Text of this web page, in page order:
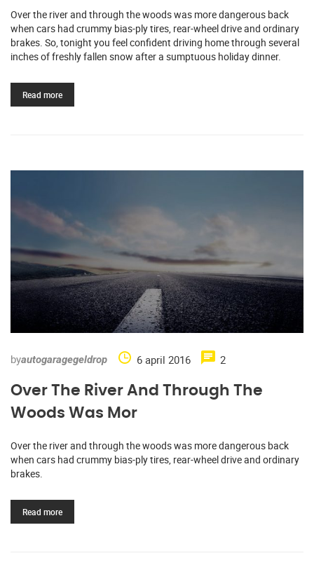
Over the river and through the woods was more dangerous back
when cars had crummy bias-ply tires, rear-wheel drive and ordinary
brakes. So, tonight you feel confident driving home through several
inches of freshly fallen snow after a sumptuous holiday dinner.
Read more
byautogaragegeldrop 6 april 2016 2
Over The River And Through The
Woods Was Mor
Over the river and through the woods was more dangerous back
when cars had crummy bias-ply tires, rear-wheel drive and ordinary
brakes.
Read more